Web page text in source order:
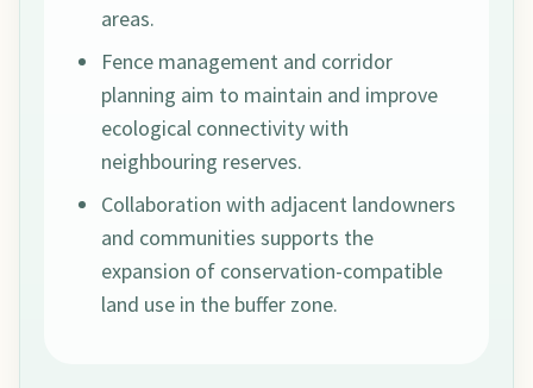
areas.
Fence management and corridor
planning aim to maintain and improve
ecological connectivity with
neighbouring reserves.
Collaboration with adjacent landowners
and communities supports the
expansion of conservation-compatible
land use in the buffer zone.